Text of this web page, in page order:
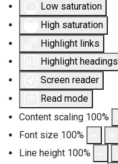
Low saturation
High saturation
Highlight links
Highlight headings
Screen reader
Read mode
Content scaling 100%
Font size 100%
Line height 100%